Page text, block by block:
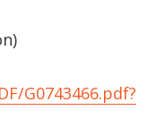
G0743466.pdf?